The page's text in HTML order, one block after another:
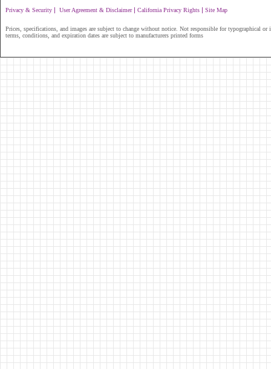
Privacy & Security | User Agreement & Disclaimer| California Privacy Rights | Site Map
Prices, specifications, and images are subject to change without notice. Not responsible for typographical or
terms, conditions, and expiration dates are subject to manufacturers printed forms